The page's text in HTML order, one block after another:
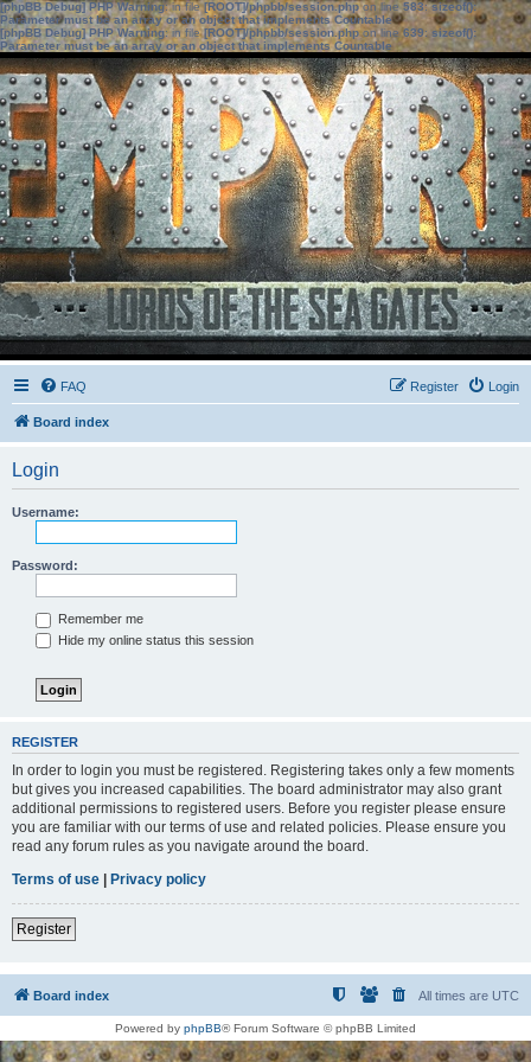
[phpBB Debug] PHP Warning: in file[ROOT]/phpbb/session.phpon line583:sizeof():
Parameter must be an array or an object that implements Countable
[phpBB Debug] PHP Warning: in file[ROOT]/phpbb/session.phpon line639: sizeof():
Parameter must be an array or an object that implements Countable
FAQ Login
Register
Board index
Login
Username:
Password:
Remember me
Hide my online status this session
REGISTER
In order to login you must be registered. Registering takes only a few moments
but gives you increased capabilities. The board administrator may also grant
additional permissions to registered users. Before you register please ensure
you are familiar with our terms of use and related policies. Please ensure you
read any forum rules as you navigate around the board.
Terms of use | Privacy policy
Register
Board index All times are UTC
Powered by phpBB® Forum Software © phpBB Limited